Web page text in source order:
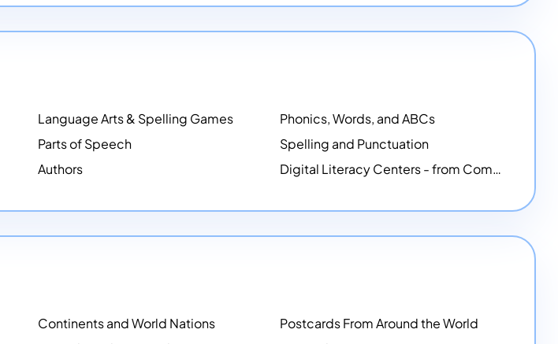
Language Arts & Spelling Games
Phonics, Words, and ABCs
Parts of Speech
Spelling and Punctuation
Authors Digital Literacy Centers - from Computer Mice - NEW
Continents and World Nations
Postcards From Around the World